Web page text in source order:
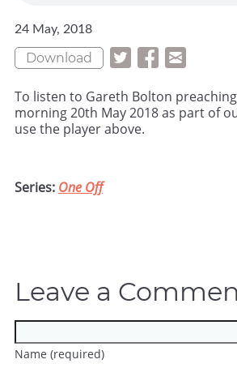
24 May, 2018
Download
To listen to Gareth Bolton
morning 20th May 2018 as part of
use the player above.
Series: One Off
Leave a
Name (required)